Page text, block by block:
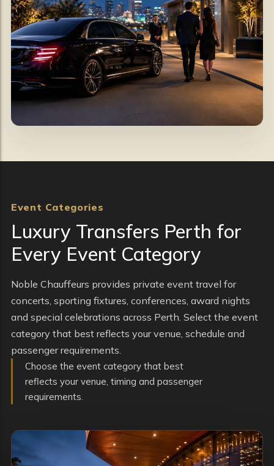
Event Categories
Luxury Transfers Perth for
Every Event Category
Noble Chauffeurs provides private event travel for
concerts, sporting fixtures, conferences, award nights
and special celebrations across Perth. Select the event
category that best reflects your venue, schedule and
passenger requirements.
Choose the event category that best
reflects your venue, timing and passenger
requirements.